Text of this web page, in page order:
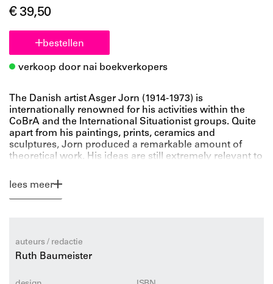
€ 39,50
bestellen
verkoop door nai boekverkopers
The Danish artist Asger Jorn (1914-1973) is
internationally renowned for his activities within the
CoBrA and the International Situationist groups. Quite
apart from his paintings, prints, ceramics and
sculptures, Jorn produced a remarkable amount of
theoretical work. His ideas are still extremely relevant to
artistic oeuvre, Jorn’s theoretical arguments have
received much less attention from scholars of
Among the topics presented is Jorn’s intellectual
relationship with Le Corbusier, which triggered his
interest in the ‘synthesis of the arts’ as expressed in the
lees meer
auteurs / redactie
Ruth Baumeister